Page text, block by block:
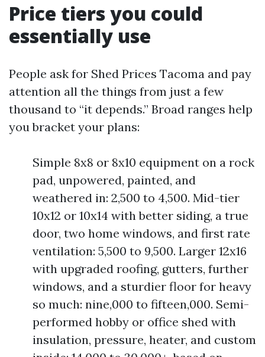
Price tiers you could
essentially use
People ask for Shed Prices Tacoma and pay
attention all the things from just a few
thousand to “it depends.” Broad ranges help
you bracket your plans:
Simple 8x8 or 8x10 equipment on a rock
pad, unpowered, painted, and
weathered in: 2,500 to 4,500. Mid-tier
10x12 or 10x14 with better siding, a true
door, two home windows, and first rate
ventilation: 5,500 to 9,500. Larger 12x16
with upgraded roofing, gutters, further
windows, and a sturdier floor for heavy
so much: nine,000 to fifteen,000. Semi-
performed hobby or office shed with
insulation, pressure, heater, and custom